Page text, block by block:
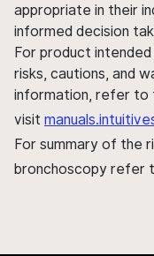
appropriate in their
informed decision
For product
risks, cautions, and
information, refer to
visit
For summary of the
bronchoscopy refer